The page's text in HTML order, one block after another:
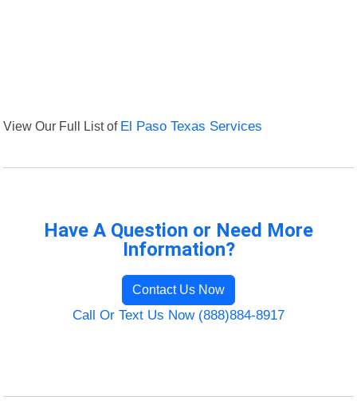
View Our Full List of El Paso Texas Services
Have A Question or Need More
Information?
Contact Us Now
Call Or Text Us Now (888)884-8917